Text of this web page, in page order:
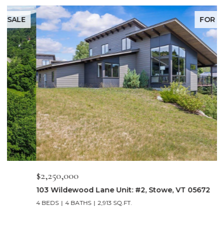
FOR SALE
$2,250,000
103 Wildewood Lane Unit: #2, Stowe, VT 05672
4 BATHS 2,913 SQ.FT.